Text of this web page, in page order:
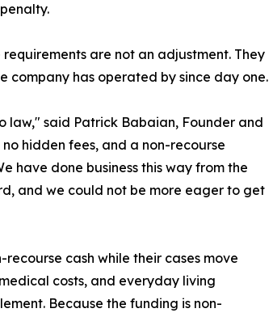
requirements are not an adjustment. They
company has operated by since day one.
law," said Patrick Babaian, Founder and
hidden fees, and a non-recourse
have done business this way from the
and we could not be more eager to get
cash while their cases move
costs, and everyday living
Because the funding is non-